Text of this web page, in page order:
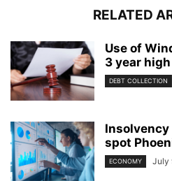
RELATED
Use of
3 year high
DEBT COLLECTION
Insolvency
spot
ECONOMY July